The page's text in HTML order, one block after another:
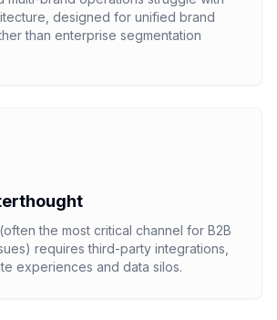
designed for unified brand
than enterprise segmentation
the most critical channel for B2B
requires third-party integrations,
experiences and data silos.